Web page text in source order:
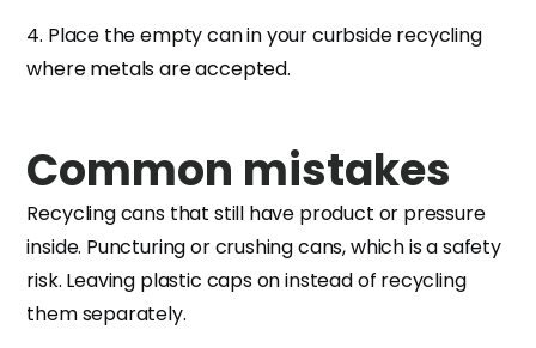
4. Place the empty can in your curbside recycling
where metals are accepted.
Common mistakes
Recycling cans that still have product or pressure
inside. Puncturing or crushing cans, which is a safety
risk. Leaving plastic caps on instead of recycling
them separately.